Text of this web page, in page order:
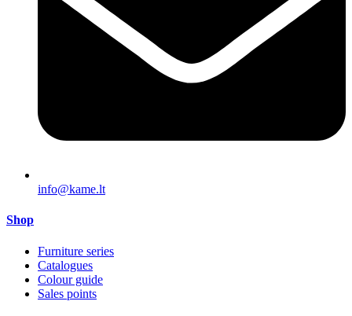
info@kame.lt
Shop
Furniture series
Catalogues
Colour guide
Sales points